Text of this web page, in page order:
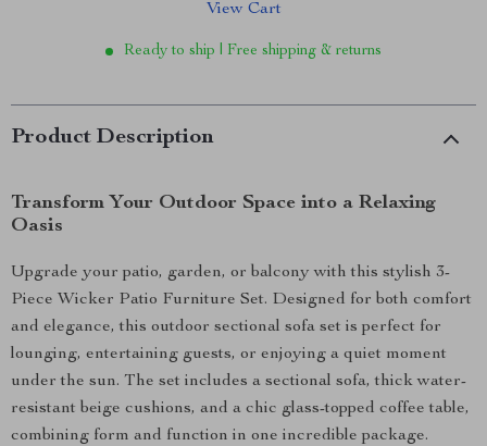
View Cart
Ready to ship | Free shipping & returns
Product Description
Transform Your Outdoor Space into a Relaxing
Oasis
Upgrade your patio, garden, or balcony with this stylish 3-
Piece Wicker Patio Furniture Set. Designed for both comfort
and elegance, this outdoor sectional sofa set is perfect for
lounging, entertaining guests, or enjoying a quiet moment
under the sun. The set includes a sectional sofa, thick water-
resistant beige cushions, and a chic glass-topped coffee table,
combining form and function in one incredible package.